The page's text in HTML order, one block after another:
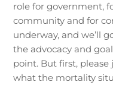
role for government,
community and for
underway, and we’ll
the advocacy and
point. But first,
what the mortality